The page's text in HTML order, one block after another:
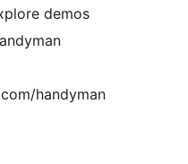
demos
handyman